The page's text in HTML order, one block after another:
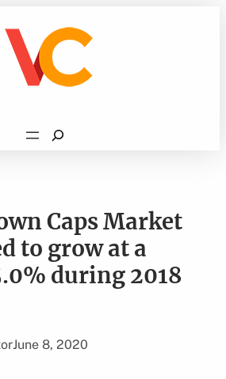
Search
Caps Market
to grow at a
during 2018
June 8, 2020